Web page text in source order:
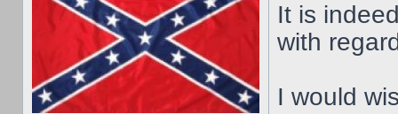
It is
with
I would